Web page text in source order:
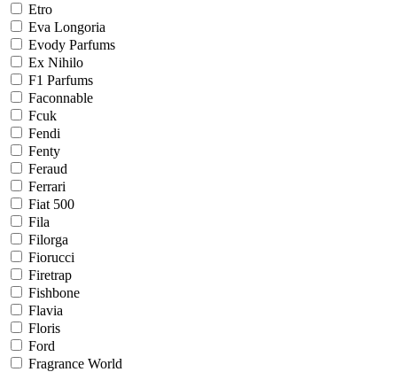
Etro
Eva Longoria
Evody Parfums
Ex Nihilo
F1 Parfums
Faconnable
Fcuk
Fendi
Fenty
Feraud
Ferrari
Fiat 500
Fila
Filorga
Fiorucci
Firetrap
Fishbone
Flavia
Floris
Ford
Fragrance World